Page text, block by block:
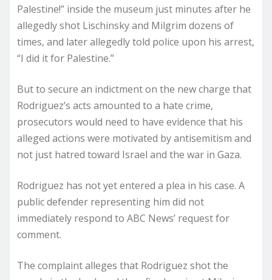
Palestine!” inside the museum just minutes after he
allegedly shot Lischinsky and Milgrim dozens of
times, and later allegedly told police upon his arrest,
“I did it for Palestine.”
But to secure an indictment on the new charge that
Rodriguez’s acts amounted to a hate crime,
prosecutors would need to have evidence that his
alleged actions were motivated by antisemitism and
not just hatred toward Israel and the war in Gaza.
Rodriguez has not yet entered a plea in his case. A
public defender representing him did not
immediately respond to ABC News’ request for
comment.
The complaint alleges that Rodriguez shot the